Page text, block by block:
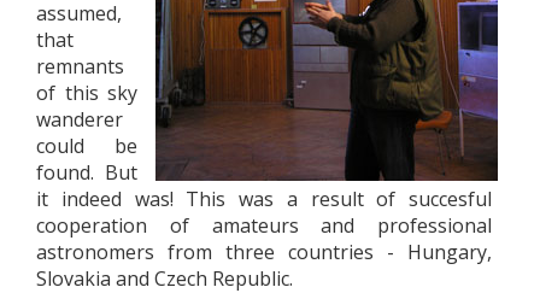
assumed,
that
remnants
of this sky
wanderer
could be
found. But
it indeed was! This was a result of succesful
cooperation of amateurs and professional
astronomers from three countries - Hungary,
Slovakia and Czech Republic.